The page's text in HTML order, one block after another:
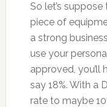
So let’s
piece of
a strong
use your
approved, you’ll
say 18%. With a
rate to maybe